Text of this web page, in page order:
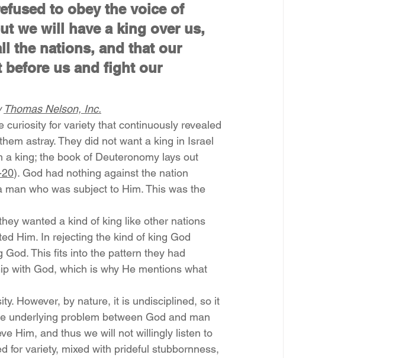
to obey the voice of
we will have a king over us,
the nations, and that our
before us and fight our
Thomas Nelson, Inc.
for variety that continuously revealed
astray. They did not want a king in Israel
king; the book of Deuteronomy lays out
). God had nothing against the nation
who was subject to Him. This was the
wanted a kind of king like other nations
Him. In rejecting the kind of king God
This fits into the pattern they had
with God, which is why He mentions what
However, by nature, it is undisciplined, so it
underlying problem between God and man
Him, and thus we will not willingly listen to
for variety, mixed with prideful stubbornness,